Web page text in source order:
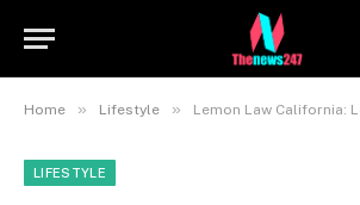
Home » Lifestyle » Lemon Law California: Learn How To
LIFESTYLE